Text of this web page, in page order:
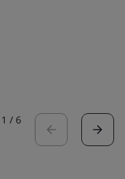
1 / 6